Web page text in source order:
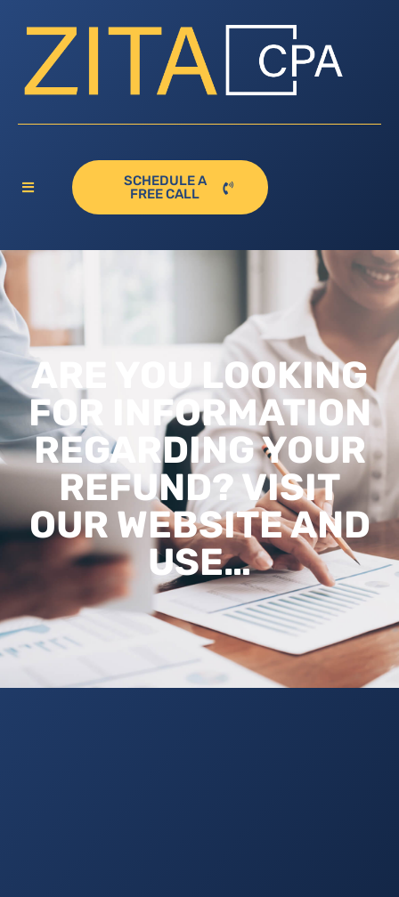
SCHEDULE A
FREE CALL
ARE YOU LOOKING
FOR INFORMATION
REGARDING YOUR
REFUND? VISIT
OUR WEBSITE AND
USE…